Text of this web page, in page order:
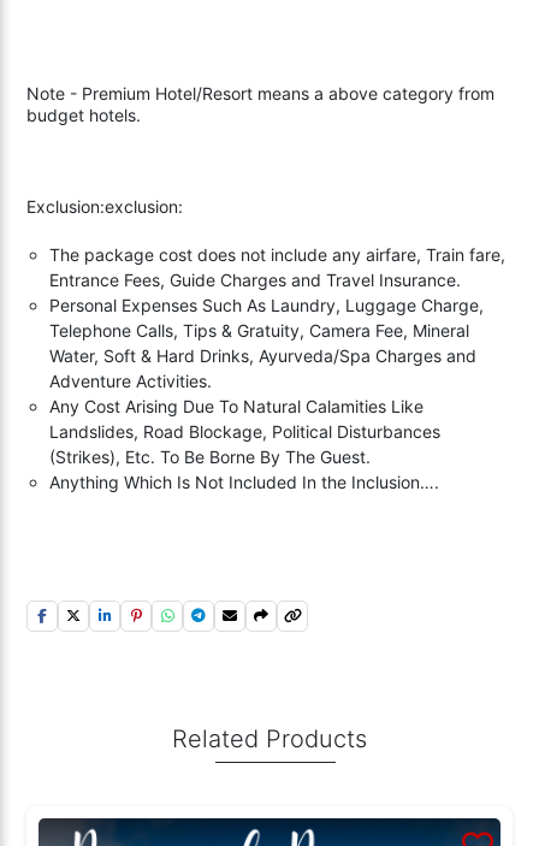
Note - Premium Hotel/Resort means a above category from
budget hotels.
Exclusion:exclusion:
The package cost does not include any airfare, Train fare,
Entrance Fees, Guide Charges and Travel Insurance.
Personal Expenses Such As Laundry, Luggage Charge,
Telephone Calls, Tips & Gratuity, Camera Fee, Mineral
Water, Soft & Hard Drinks, Ayurveda/Spa Charges and
Adventure Activities.
Any Cost Arising Due To Natural Calamities Like
Landslides, Road Blockage, Political Disturbances
(Strikes), Etc. To Be Borne By The Guest.
Anything Which Is Not Included In the Inclusion….
Related Products